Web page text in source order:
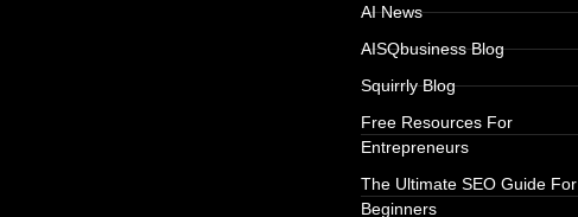
AI News
AISQbusiness Blog
Squirrly Blog
Free Resources For
Entrepreneurs
The Ultimate SEO Guide For
Beginners